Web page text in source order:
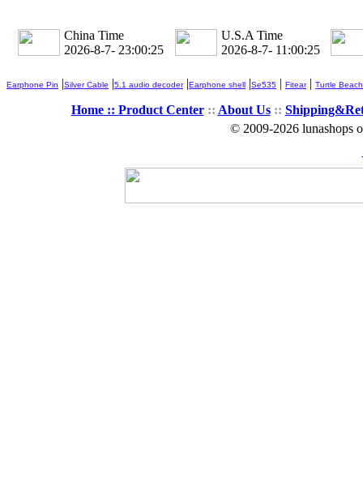
China Time
2026-8-7- 23:00:27
U.S.A Time
2026-8-7- 11:00:27
Earphone Pin |Silver Cable |5.1 audio decoder|Earphone shell |Se535 | Fitear| Turtle Beach
Home :: Product Center:: About Us::
© 2009-2026 lunashops